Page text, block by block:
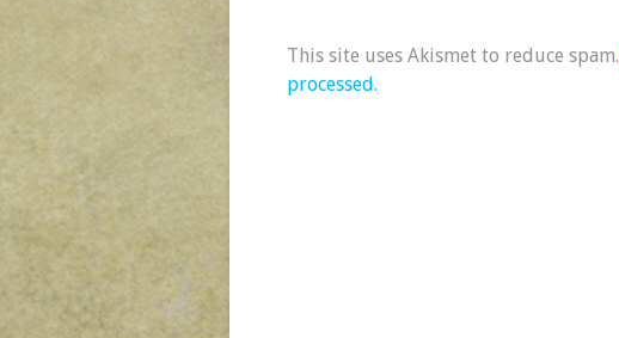
This site uses Akismet to reduce spam.
processed.